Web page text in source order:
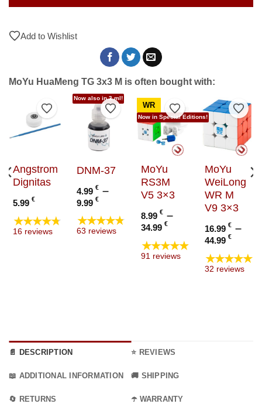
Add to Wishlist
MoYu HuaMeng TG 3x3 M is often bought with:
Add to Wishlist
Angstrom
Dignitas
5.99 €
★★★★★
16 reviews
Now also in 3 ml!
Add to Wishlist
DNM-37
4.99€ –
9.99€Price
range:
4.99 €
through
★★★★★
63 reviews
WR
Now in Special Editions!
Add to Wishlist
MoYu
RS3M
V5 3×3
8.99 € –
34.99 €Price
range:
8.99 €
through
34.99 €
★★★★★
91 reviews
Add
MoYu
WeiLong
WR M
V9 3×3
16.99€ –
44.99€Price
★★★★★
32 reviews
Wishlist
📄 DESCRIPTION ⭐ REVIEWS
📖 ADDITIONAL INFORMATION 🚚 SHIPPING
🔄 RETURNS ☂️ WARRANTY